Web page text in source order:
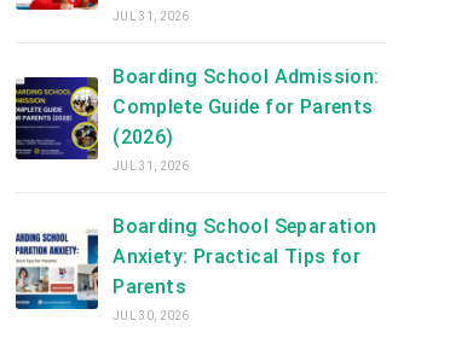
JUL 31, 2026
Boarding School Admission:
Complete Guide for Parents
(2026)
JUL 31, 2026
Boarding School Separation
Anxiety: Practical Tips for
Parents
JUL 30, 2026